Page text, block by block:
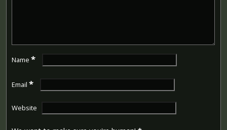
Name *
Email *
Website